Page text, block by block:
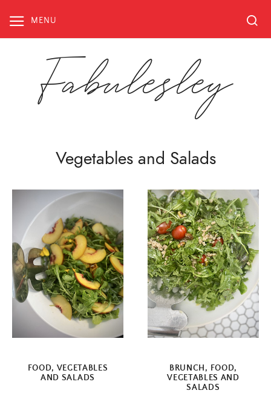
content
MENU
Fabulesley
Vegetables and Salads
FOOD, VEGETABLES
AND SALADS
BRUNCH , FOOD,
VEGETABLES AND
SALADS